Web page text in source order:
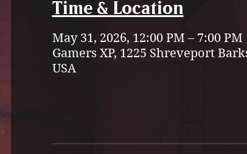
Time & Location
May 31, 2026, 12:00 PM – 7:00 PM
Gamers XP, 1225 Shreveport
USA